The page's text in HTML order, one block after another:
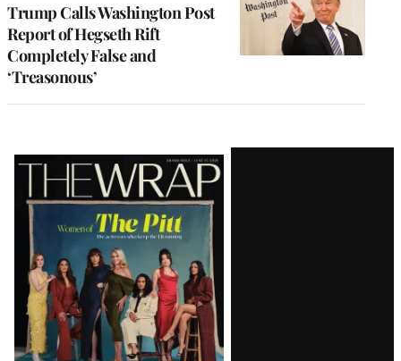
Trump Calls Washington Post
Report of Hegseth Rift
Completely False and
‘Treasonous’
Latest
Magazine
Issue